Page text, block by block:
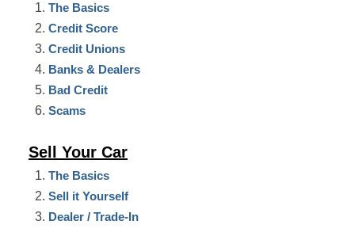
The Basics
Credit Score
Credit Unions
Banks & Dealers
Bad Credit
Scams
Sell Your Car
The Basics
Sell it Yourself
Dealer / Trade-In